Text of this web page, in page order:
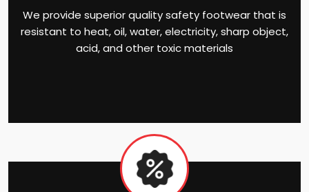
We provide superior quality safety footwear that is
resistant to heat, oil, water, electricity, sharp object,
acid, and other toxic materials